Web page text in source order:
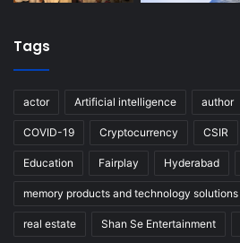
Tags
actor Artificial intelligence author
COVID-19 Cryptocurrency CSIR
Education Fairplay Hyderabad
memory products and technology solutions
real estate Shan Se Entertainment